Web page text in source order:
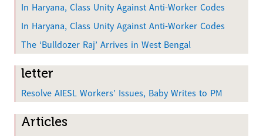
In Haryana, Class Unity Against Anti-Worker Codes
In Haryana, Class Unity Against Anti-Worker Codes
The ‘Bulldozer Raj’ Arrives in West Bengal
letter
Resolve AIESL Workers’ Issues, Baby Writes to PM
Articles